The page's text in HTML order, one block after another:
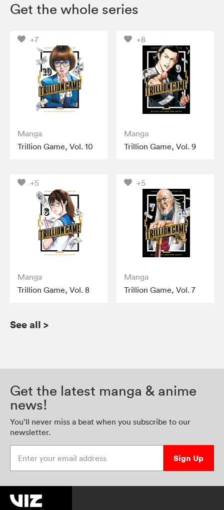
Get the whole series
+7
Manga
Trillion Game, Vol. 10
+8
Manga
Trillion Game, Vol. 9
+5
Manga
Trillion Game, Vol. 8
+5
Manga
Trillion Game, Vol. 7
See all >
Get the latest manga & anime
news!
You’ll never miss a beat when you subscribe to our
newsletter.
Sign Up